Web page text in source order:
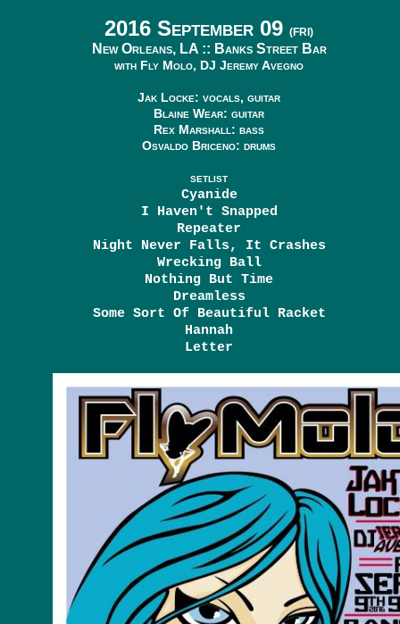
2016 September 09 (FRI)
New Orleans, LA :: Banks Street Bar
with Fly Molo, DJ Jeremy Avegno
Jak Locke: vocals, guitar
Blaine Wear: guitar
Rex Marshall: bass
Osvaldo Briceno: drums
SETLIST
Cyanide
I Haven't Snapped
Repeater
Night Never Falls, It Crashes
Wrecking Ball
Nothing But Time
Dreamless
Some Sort Of Beautiful Racket
Hannah
Letter